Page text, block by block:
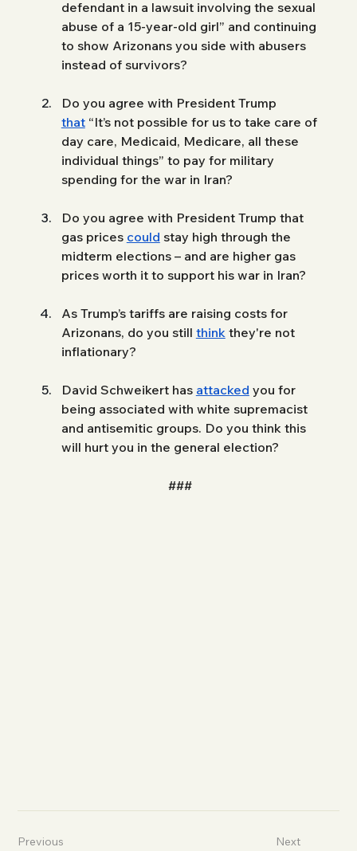
defendant in a lawsuit involving the sexual
abuse of a 15-year-old girl” and continuing
to show Arizonans you side with abusers
instead of survivors?
Do you agree with President Trump
that “It’s not possible for us to take care of
day care, Medicaid, Medicare, all these
individual things” to pay for military
spending for the war in Iran?
Do you agree with President Trump that
gas prices could stay high through the
midterm elections – and are higher gas
prices worth it to support his war in Iran?
As Trump’s tariffs are raising costs for
Arizonans, do you still think they're not
inflationary?
David Schweikert has attacked you for
being associated with white supremacist
and antisemitic groups. Do you think this
will hurt you in the general election?
###
Previous Next